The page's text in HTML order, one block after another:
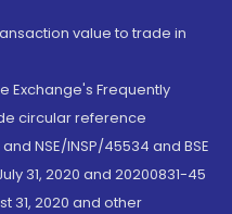
value to trade in
Exchange's Frequently
circular reference
NSE/INSP/45534 and BSE
31, 2020 and 20200831-45
31, 2020 and other